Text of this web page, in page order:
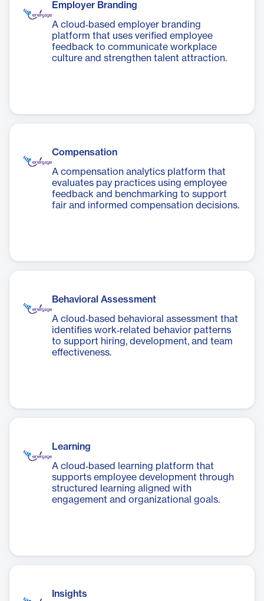
Employer Branding
A cloud‑based employer branding
platform that uses verified employee
feedback to communicate workplace
culture and strengthen talent attraction.
Compensation
A compensation analytics platform that
evaluates pay practices using employee
feedback and benchmarking to support
fair and informed compensation decisions.
Behavioral Assessment
A cloud‑based behavioral assessment that
identifies work‑related behavior patterns
to support hiring, development, and team
effectiveness.
Learning
A cloud‑based learning platform that
supports employee development through
structured learning aligned with
engagement and organizational goals.
Insights